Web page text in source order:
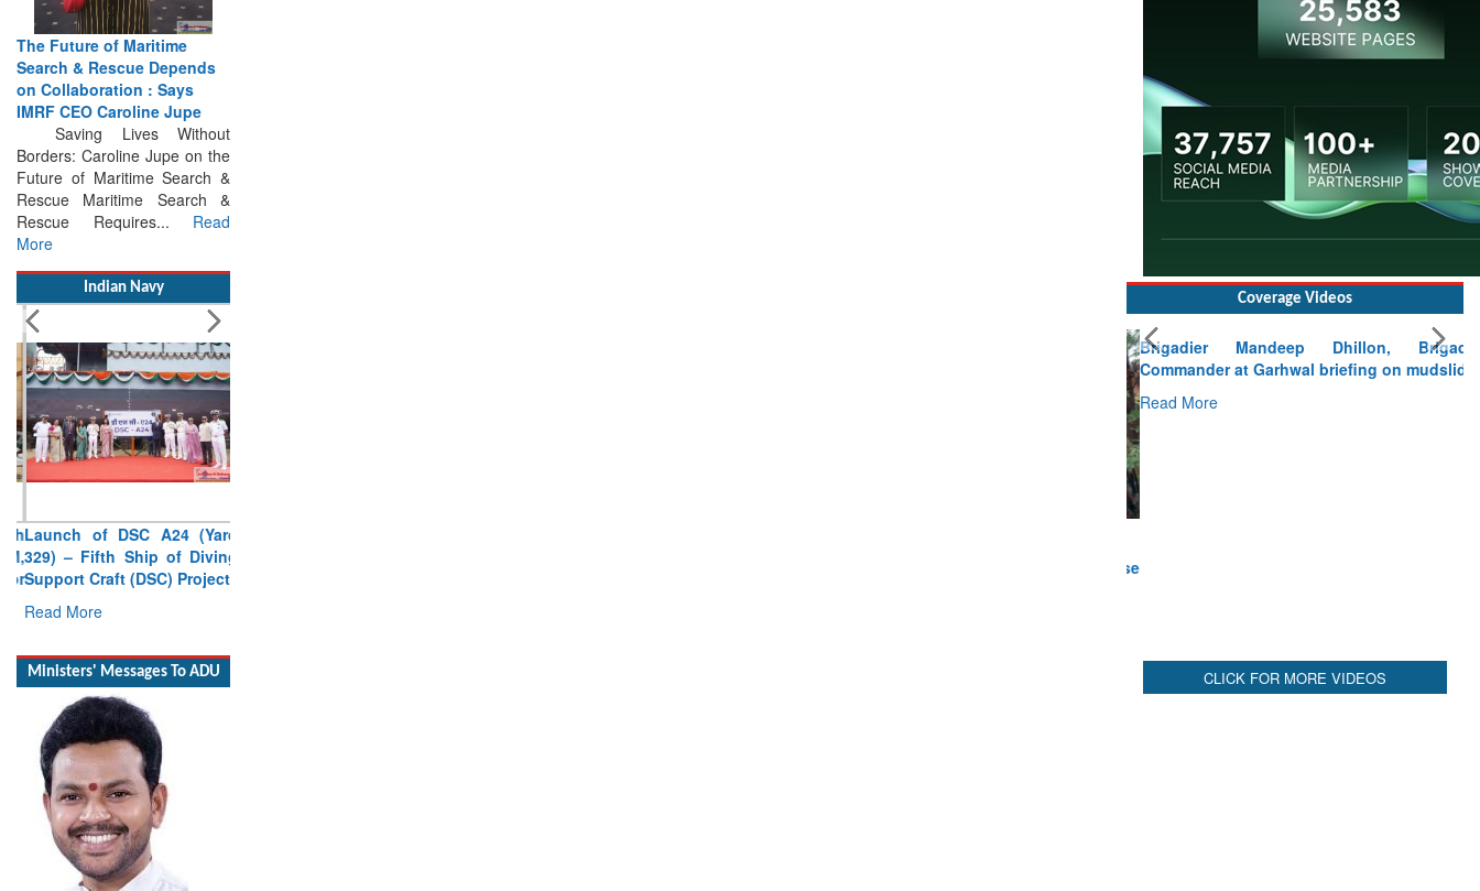
The Future of Maritime
Search & Rescue Depends
on Collaboration : Says
IMRF CEO Caroline Jupe
Saving Lives Without
Borders: Caroline Jupe on the
Future of Maritime Search &
Rescue Maritime Search &
Rescue Requires...Read
More
329) – Fifth Ship of Diving
Support Craft (DSC) Project
Read More
Minister of Civil Aviation Shri
Coverage Videos
Brigadier Mandeep Dhillon, Brigade
Commander at Garhwal briefing on mudslide
Read More